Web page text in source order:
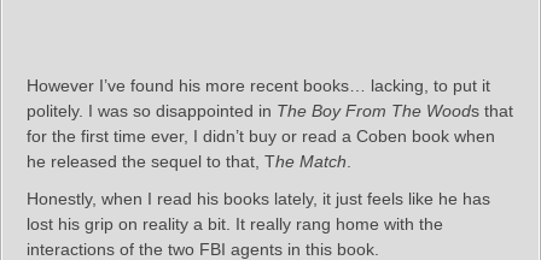
However I’ve found his more recent books… lacking, to put it
politely. I was so disappointed in The Boy From The Woods that
for the first time ever, I didn’t buy or read a Coben book when
he released the sequel to that, The Match
Honestly, when I read his books lately, it just feels like he has
lost his grip on reality a bit. It really rang home with the
interactions of the two FBI agents in this book.